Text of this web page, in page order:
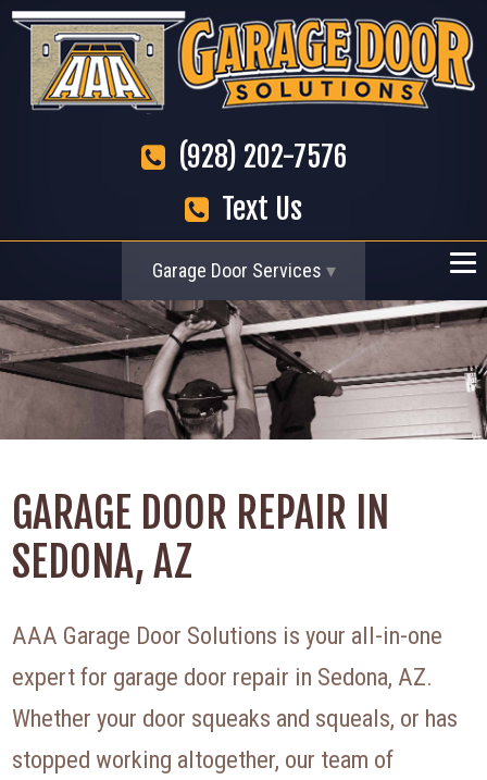
(928) 202-7576
Text Us
Garage Door Services
GARAGE DOOR REPAIR IN
SEDONA, AZ
AAA Garage Door Solutions is your all-in-one
expert for garage door repair in Sedona, AZ.
Whether your door squeaks and squeals, or has
stopped working altogether, our team of